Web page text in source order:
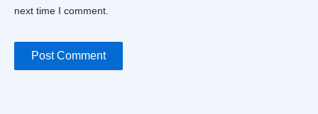
next time I comment.